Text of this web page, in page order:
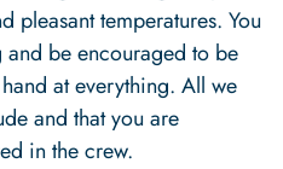
pleasant temperatures. You
be encouraged to be
at everything. All we
and that you are
in the crew.